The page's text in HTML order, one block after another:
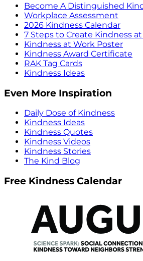
Become A Distinguished
Workplace Assessment
2026 Kindness Calendar
7 Steps to Create Kindness
Kindness at Work Poster
Kindness Award Certificate
RAK Tag Cards
Kindness Ideas
Even More Inspiration
Daily Dose of Kindness
Kindness Ideas
Kindness Quotes
Kindness Videos
Kindness Stories
The Kind Blog
Free Kindness Calendar